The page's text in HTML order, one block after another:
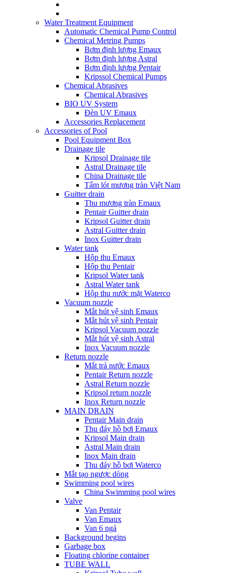
Water Treatment Equipment
Automatic Chemical Pump Control
Chemical Metring Pumps
Bơm định lượng Emaux
Bơm định lượng Astral
Bơm định lượng Pentair
Kripssol Chemical Pumps
Chemical Abrasives
Chemical Abrasives
BIO UV System
Đèn UV Emaux
Accessories Replacement
Accessories of Pool
Pool Equipment Box
Drainage tile
Kripsol Drainage tile
Astral Drainage tile
China Drainage tile
Tấm lót mương tràn Việt Nam
Guitter drain
Thu mương tràn Emaux
Pentair Guitter drain
Kripsol Guitter drain
Astral Guitter drain
Inox Guitter drain
Water tank
Hộp thu Emaux
Hộp thu Pentair
Kripsol Water tank
Astral Water tank
Hộp thu nước mặt Waterco
Vacuum nozzle
Mắt hút vệ sinh Emaux
Mắt hút vệ sinh Pentair
Kripsol Vacuum nozzle
Mắt hút vệ sinh Astral
Inox Vacuum nozzle
Return nozzle
Mắt trả nước Emaux
Pentair Return nozzle
Astral Return nozzle
Kripsol return nozzle
Inox Return nozzle
MAIN DRAIN
Pentair Main drain
Thu đáy hồ bơi Emaux
Kripsol Main drain
Astral Main drain
Inox Main drain
Thu đáy hồ bơi Waterco
Mắt tạo ngược dòng
Swimming pool wires
China Swimming pool wires
Valve
Van Pentair
Van Emaux
Van 6 ngả
Background begins
Garbage box
Floating chlorine container
TUBE WALL